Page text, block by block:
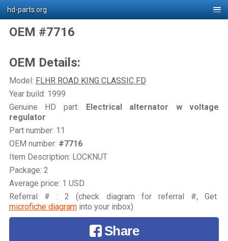
hd-parts.org
OEM #7716
OEM Details:
Model: FLHR ROAD KING CLASSIC FD
Year build: 1999
Genuine HD part: Electrical alternator w voltage
regulator
Part number: 11
OEM number: #7716
Item Description: LOCKNUT
Package: 2
Average price: 1 USD
Referral # : 2 (check diagram for referral #, Get
microfiche diagraminto your inbox)
Share